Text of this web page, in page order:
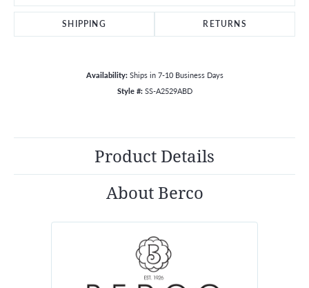
SHIPPING RETURNS
Availability: Ships in 7-10 Business Days
Style #: SS-A2529ABD
Product Details
About Berco